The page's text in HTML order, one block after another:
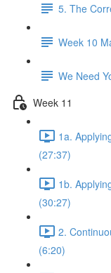
5. The
Week 10
We Need
Week 11
1a.
(27:37)
1b.
(30:27)
2.
(6:20)